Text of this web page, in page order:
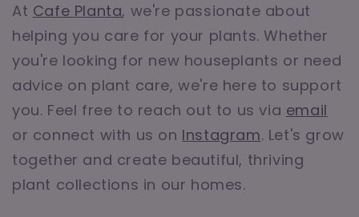
At Cafe Planta, we're passionate about
helping you care for your plants. Whether
you're looking for new houseplants or need
advice on plant care, we're here to support
you. Feel free to reach out to us via email
or connect with us on Instagram. Let's grow
together and create beautiful, thriving
plant collections in our homes.